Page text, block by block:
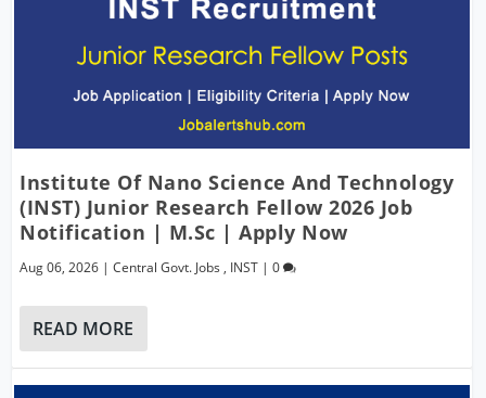
Institute Of Nano Science And Technology
(INST) Junior Research Fellow 2026 Job
Notification | M.Sc | Apply Now
Aug 06, 2026 |Central Govt. Jobs , INST |0
READ MORE